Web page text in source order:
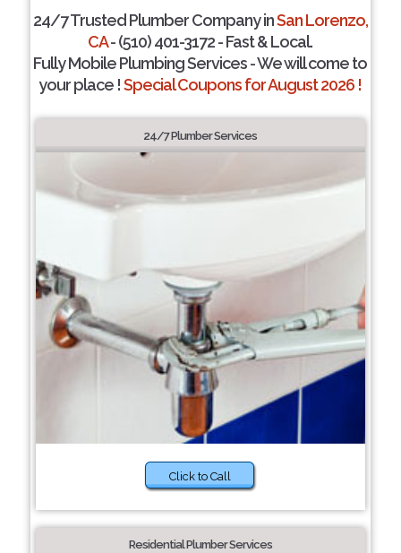
24/7 Trusted Plumber Company inSan Lorenzo,
CA- (510) 401-3172 - Fast & Local.
Fully Mobile Plumbing Services - We will come to
your place !Special Coupons for August 2026 !
24/7 Plumber Services
Click to Call
Residential Plumber Services